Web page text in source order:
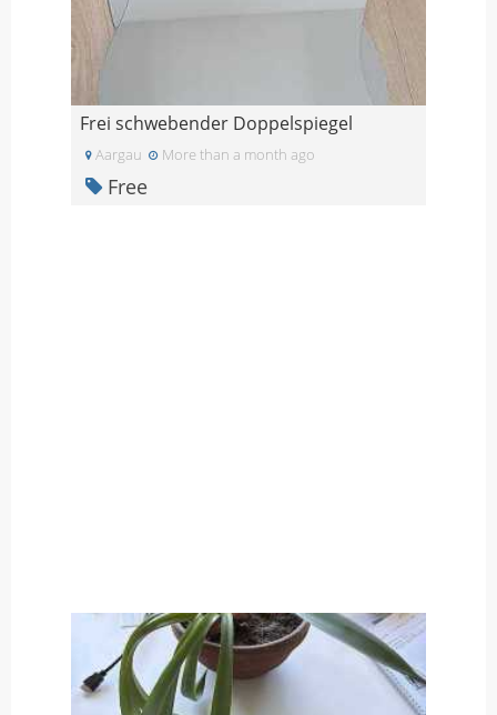
Frei schwebender Doppelspiegel
Aargau More than a month ago
Free